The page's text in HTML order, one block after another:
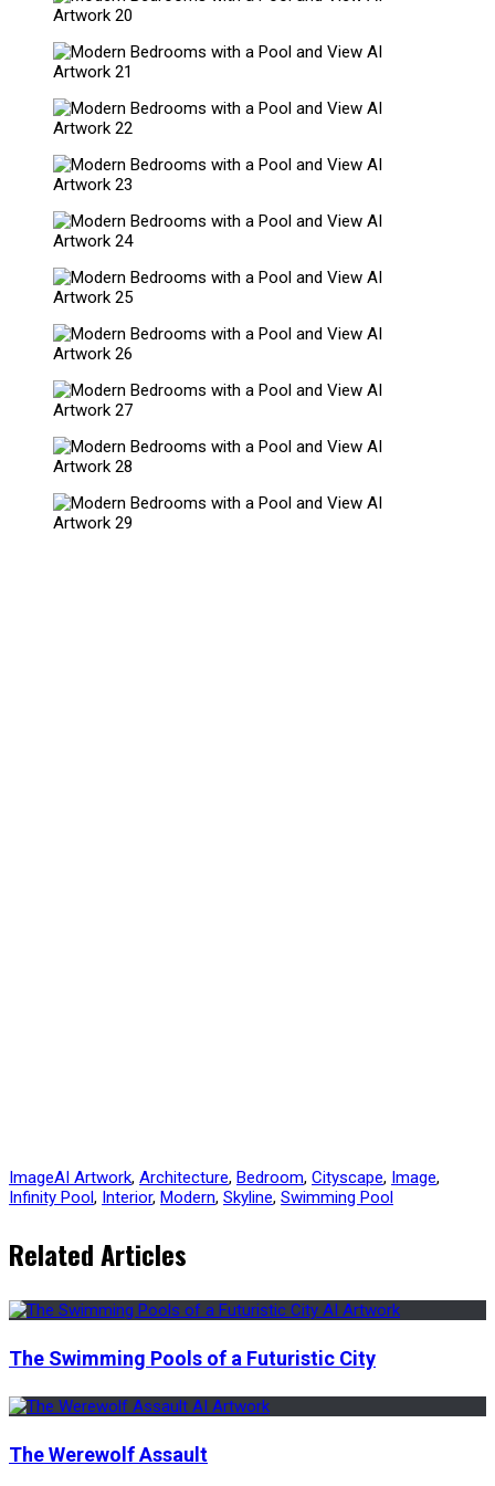
ImageAI Artwork, Architecture, Bedroom, Cityscape, Image,
Infinity Pool, Interior, Modern, Skyline, Swimming Pool
Related Articles
The Swimming Pools of a Futuristic City
The Werewolf Assault